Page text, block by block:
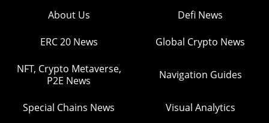
About Us Defi News
ERC 20 News Global Crypto News
NFT, Crypto Metaverse,
P2E News
Navigation Guides
Special Chains News Visual Analytics